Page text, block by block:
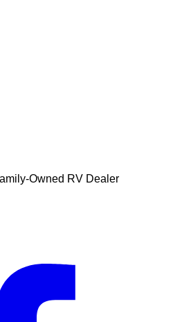
Owned RV Dealer